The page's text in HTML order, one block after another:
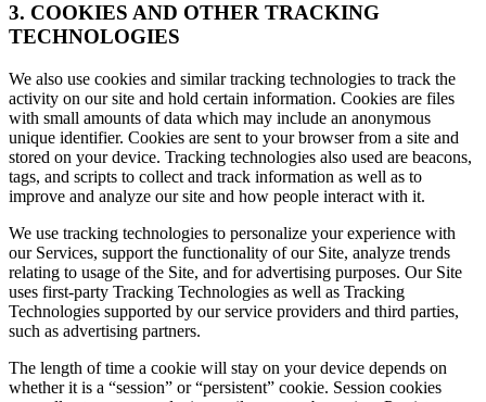
3. COOKIES AND OTHER TRACKING
TECHNOLOGIES
We also use cookies and similar tracking technologies to track the
activity on our site and hold certain information. Cookies are files
with small amounts of data which may include an anonymous
unique identifier. Cookies are sent to your browser from a site and
stored on your device. Tracking technologies also used are beacons,
tags, and scripts to collect and track information as well as to
improve and analyze our site and how people interact with it.
We use tracking technologies to personalize your experience with
our Services, support the functionality of our Site, analyze trends
relating to usage of the Site, and for advertising purposes. Our Site
uses first-party Tracking Technologies as well as Tracking
Technologies supported by our service providers and third parties,
such as advertising partners.
The length of time a cookie will stay on your device depends on
whether it is a “session” or “persistent” cookie. Session cookies